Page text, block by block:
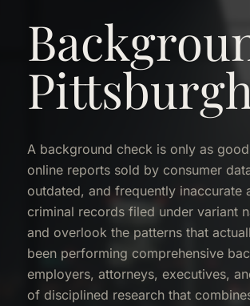
A background check is only as
online reports sold by consumer
outdated, and frequently
criminal records filed under variant
and overlook the patterns that
been performing comprehensive
employers, attorneys, executives,
of disciplined research that